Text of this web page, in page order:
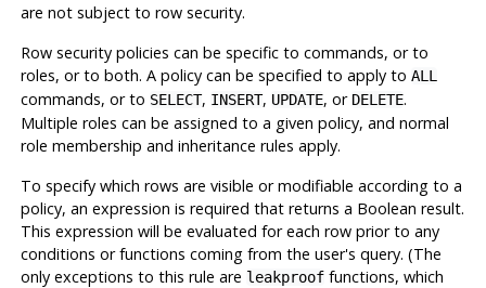
are not subject to row security.
Row security policies can be specific to commands, or to
roles, or to both. A policy can be specified to apply to ALL
commands, or to SELECT, INSERT, UPDATE, or DELETE.
Multiple roles can be assigned to a given policy, and normal
role membership and inheritance rules apply.
To specify which rows are visible or modifiable according to a
policy, an expression is required that returns a Boolean result.
This expression will be evaluated for each row prior to any
conditions or functions coming from the user's query. (The
only exceptions to this rule are leakprooffunctions, which